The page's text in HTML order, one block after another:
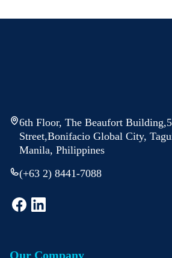
6th Floor, The Beaufort
Street,Bonifacio Global City,
Manila, Philippines
(+63 2) 8441-7088
Our Company